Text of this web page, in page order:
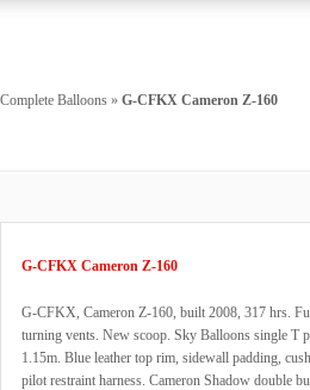
Complete Balloons » G-CFKX Cameron Z-160
G-CFKX Cameron Z-160
G-CFKX, Cameron Z-160, built 2008, 317 hrs.
turning vents. New scoop. Sky Balloons single T
1.15m. Blue leather top rim, sidewall padding,
pilot restraint harness. Cameron Shadow double